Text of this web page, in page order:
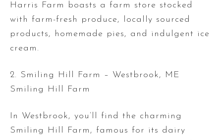
Harris Farm boasts a farm store stocked
with farm-fresh produce, locally sourced
products, homemade pies, and indulgent ice
cream.
2. Smiling Hill Farm – Westbrook, ME
Smiling Hill Farm
In Westbrook, you’ll find the charming
Smiling Hill Farm, famous for its dairy